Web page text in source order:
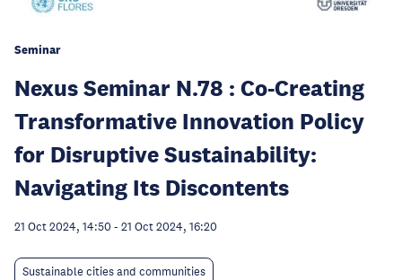
Seminar
Nexus Seminar N.78 : Co-Creating
Transformative Innovation Policy
for Disruptive Sustainability:
Navigating Its Discontents
21 Oct 2024, 14:50 - 21 Oct 2024, 16:20
Sustainable cities and communities